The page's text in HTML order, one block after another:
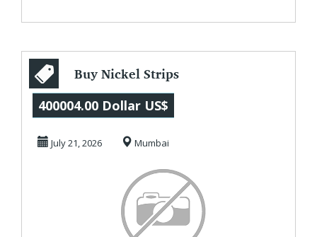
Buy Nickel Strips
from
Manufacturers
400004.00 Dollar US$
July 21, 2026 Mumbai